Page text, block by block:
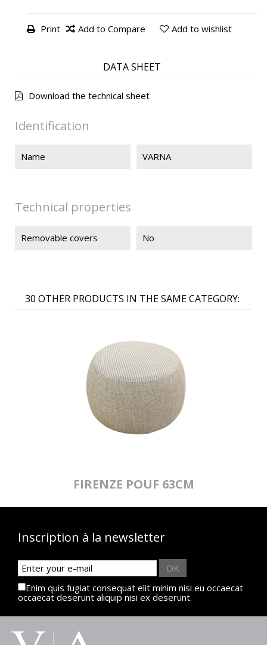
Print Add to Compare Add to wishlist
DATA SHEET
Download the technical sheet
Identification
Name VARNA
Technical properties
Removable covers No
30 OTHER PRODUCTS IN THE SAME CATEGORY:
FIRENZE POUF 63CM
Inscription à la newsletter
OK
Enim quis fugiat consequat elit minim nisi eu occaecat
occaecat deserunt aliquip nisi ex deserunt.